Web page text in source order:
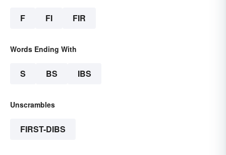
F FI FIR
Words Ending With
S BS IBS
Unscrambles
FIRST-DIBS